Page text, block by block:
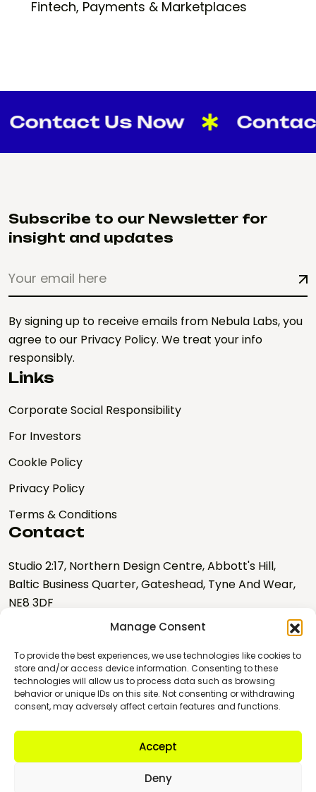
Manage Consent
To provide the best experiences, we use technologies like cookies to
store and/or access device information. Consenting to these
technologies will allow us to process data such as browsing
behavior or unique IDs on this site. Not consenting or withdrawing
consent, may adversely affect certain features and functions.
Accept
Deny
Fintech, Payments & Marketplaces
Us Now Contact Us
Subscribe to our Newsletter for
insight and updates
By signing up to receive emails from Nebula Labs, you
agree to our Privacy Policy. We treat your info
responsibly.
Links
Corporate Social Responsibility
For Investors
CookIe Policy
Privacy Policy
Terms & Conditions
Contact
Studio 2:17, Northern Design Centre, Abbott's Hill,
Baltic Business Quarter, Gateshead, Tyne And Wear,
NE8 3DF
0191 328 0667
Copyright © 2026 Nebula
Labs
VAT Registration No:GB 274934470
Registered Provider for the North East Business Support Fund